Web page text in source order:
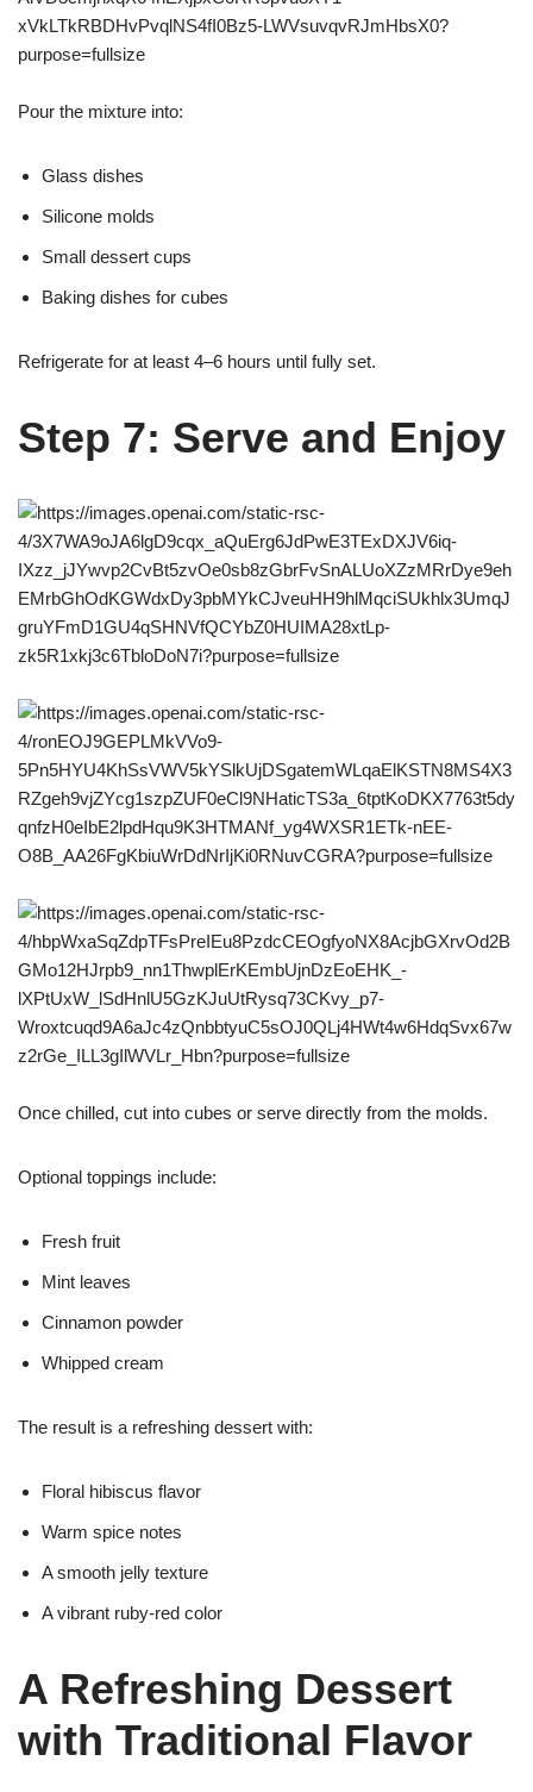
Pour the mixture into:
Glass dishes
Silicone molds
Small dessert cups
Baking dishes for cubes
Refrigerate for at least 4–6 hours until fully set.
Step 7: Serve and Enjoy
Once chilled, cut into cubes or serve directly from the molds.
Optional toppings include:
Fresh fruit
Mint leaves
Cinnamon powder
Whipped cream
The result is a refreshing dessert with:
Floral hibiscus flavor
Warm spice notes
A smooth jelly texture
A vibrant ruby-red color
A Refreshing Dessert
with Traditional Flavor